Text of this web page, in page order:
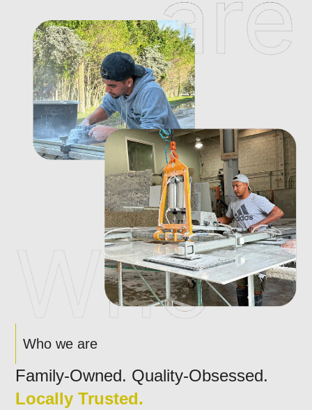
Who we are
Family-Owned. Quality-Obsessed.
Locally Trusted.